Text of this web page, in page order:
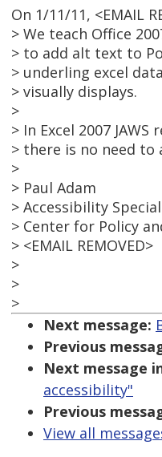
On 1/11/11, <EMAIL
> We teach Office
> to add alt text to
> underling excel
> visually displays.
>
> In Excel 2007
> there is no need
>
> Paul Adam
> Accessibility
> Center for Policy
> <EMAIL REMOVED>
>
>
>
Next message:
Previous
Next message
accessibility"
Previous
View all